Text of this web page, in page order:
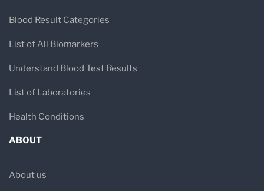
Blood Result Categories
List of All Biomarkers
Understand Blood Test Results
List of Laboratories
Health Conditions
ABOUT
About us